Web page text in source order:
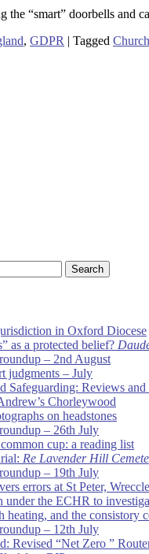
the “smart” doorbells and
, GDPR | Tagged
in Oxford Diocese
as a protected belief?
– 2nd August
judgments – July
Safeguarding: Reviews and
Chorleywood
on headstones
– 26th July
cup: a reading list
Re Lavender Hill
– 19th July
errors at St Peter,
under the ECHR to
heating, and the consistory
– 12th July
Revised “Net Zero ”